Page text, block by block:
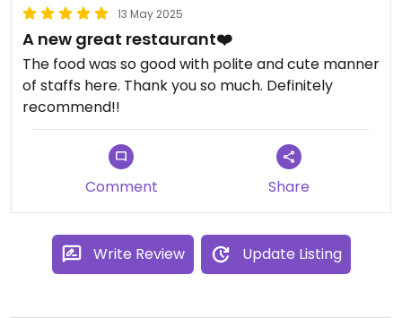
13 May 2025
A new great restaurant❤️
The food was so good with polite and cute manner
of staffs here. Thank you so much. Definitely
recommend!!
Comment Share
Write Review Update Listing